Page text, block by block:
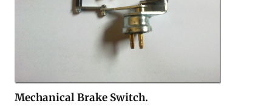
Mechanical Brake Switch.